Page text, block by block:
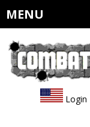
MENU
Login